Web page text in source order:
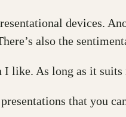
devices.
also the
like. As long as it
that you